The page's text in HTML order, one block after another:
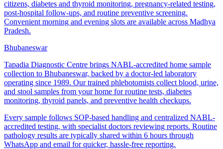
citizens, diabetes and thyroid monitoring, pregnancy-related testing,
post-hospital follow-ups, and routine preventive screening.
Convenient morning and evening slots are available across Madhya
Pradesh.
Bhubaneswar
Tapadia Diagnostic Centre brings NABL-accredited home sample
collection to Bhubaneswar, backed by a doctor-led laboratory
operating since 1989. Our trained phlebotomists collect blood, urine,
and stool samples from your home for routine tests, diabetes
monitoring, thyroid panels, and preventive health checkups.
Every sample follows SOP-based handling and centralized NABL-
accredited testing, with specialist doctors reviewing reports. Routine
pathology results are typically shared within 6 hours through
WhatsApp and email for quicker, hassle-free reporting.